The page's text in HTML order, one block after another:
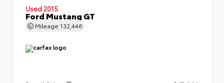
Used 2015
Ford Mustang GT
Mileage 132,446